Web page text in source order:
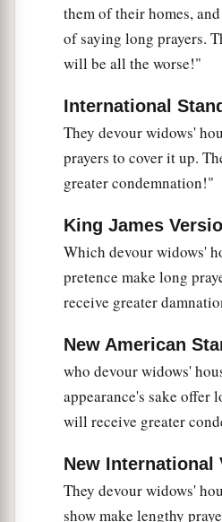
them of their homes,
of saying long prayers.
will be all the worse!"
International
They devour widows'
prayers to cover it up.
greater condemnation!"
King James
Which devour widows'
pretence make long
receive greater
New American
who devour widows'
appearance's sake offer
will receive greater
New International
They devour widows'
show make lengthy